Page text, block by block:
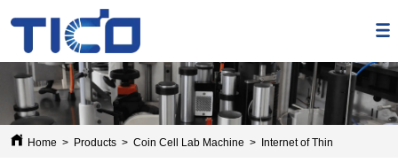
Home > Products > Coin Cell Lab Machine > Internet of Things Vacuum